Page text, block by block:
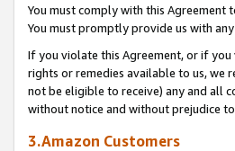
You must comply with this Agreement
You must promptly provide us with
If you violate this Agreement, or if
rights or remedies available to us, we
not be eligible to receive) any and all
without notice and without prejudice
3.Amazon Customers